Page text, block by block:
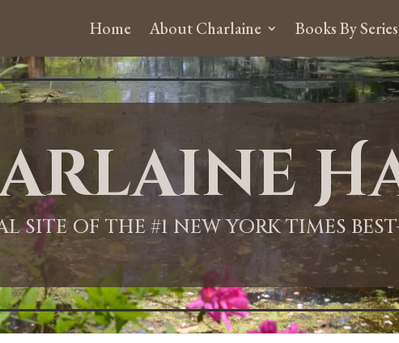
Home About Charlaine Books By Series
SITE OF THE #1 NEW YORK TIMES